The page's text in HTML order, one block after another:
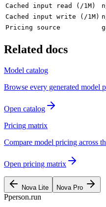
Cached input read (/1M)
Cached input write (/1M)
Pricing source
Related docs
Model catalog
Browse every generated model
Open catalog
Pricing matrix
Compare model pricing across
Open pricing matrix
Nova Lite Nova Pro
Pperson.run